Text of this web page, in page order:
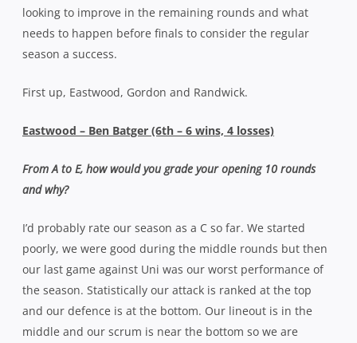
looking to improve in the remaining rounds and what
needs to happen before finals to consider the regular
season a success.
First up, Eastwood, Gordon and Randwick.
Eastwood – Ben Batger (6th – 6 wins, 4 losses)
From A to E, how would you grade your opening 10 rounds
and why?
I’d probably rate our season as a C so far. We started
poorly, we were good during the middle rounds but then
our last game against Uni was our worst performance of
the season. Statistically our attack is ranked at the top
and our defence is at the bottom. Our lineout is in the
middle and our scrum is near the bottom so we are